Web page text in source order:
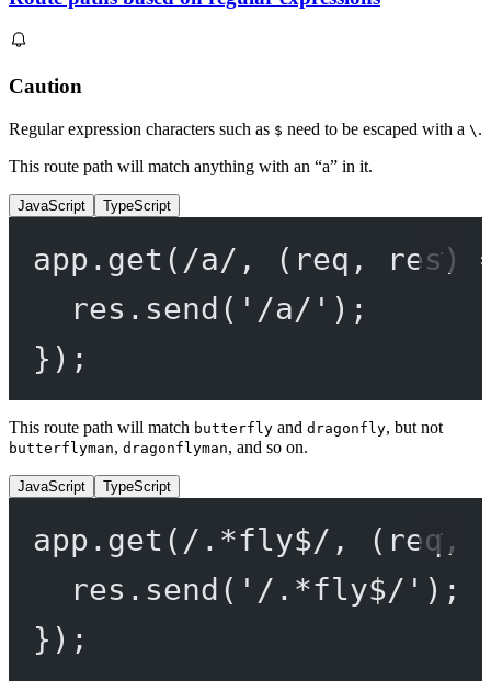
Caution
Regular expression characters such as $ need to be escaped with a \ .
This route path will match anything with an “a” in it.
JavaScript TypeScript
app. get ( /a/ , ( req , res)
res. send ( '/a/' );
});
This route path will match butterfly and dragonfly, but not
butterflyman, dragonflyman, and so on.
JavaScript TypeScript
app. get ( / . *fly$/ , ( req,
res. send ( '/.*fly$/' );
});